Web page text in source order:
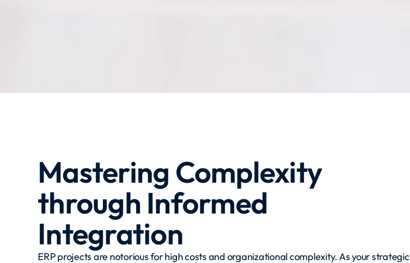
Mastering Complexity
through Informed
Integration
ERP projects are notorious for high costs and organizational complexity. As your strategic